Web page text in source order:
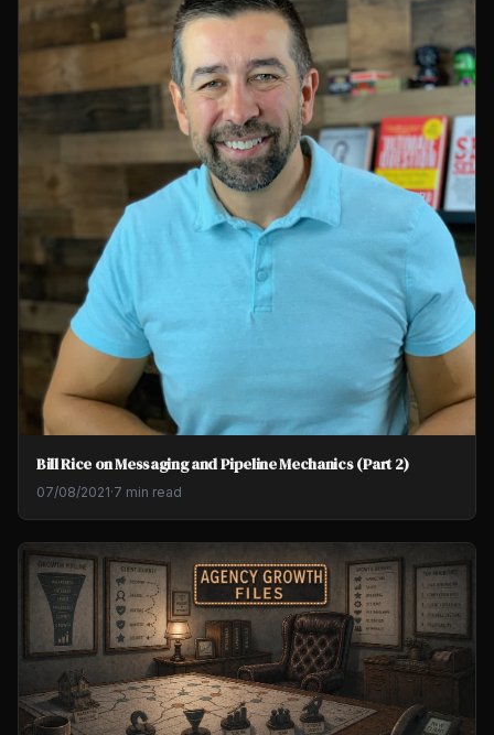
Bill Rice on Messaging and Pipeline Mechanics (Part 2)
07/08/2021·7 min read